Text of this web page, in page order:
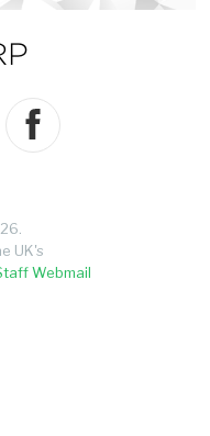
UK's
Webmail